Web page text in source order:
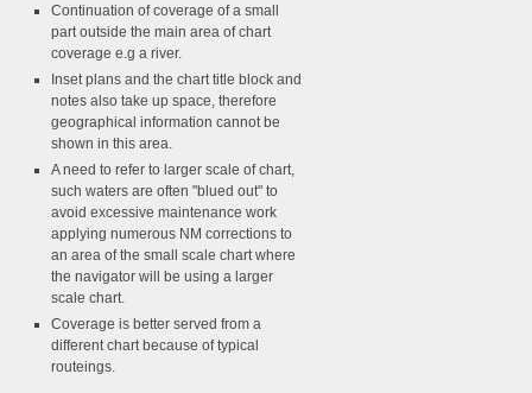
Continuation of coverage of a small
part outside the main area of chart
coverage e.g a river.
Inset plans and the chart title block and
notes also take up space, therefore
geographical information cannot be
shown in this area.
A need to refer to larger scale of chart,
such waters are often "blued out" to
avoid excessive maintenance work
applying numerous NM corrections to
an area of the small scale chart where
the navigator will be using a larger
scale chart.
Coverage is better served from a
different chart because of typical
routeings.